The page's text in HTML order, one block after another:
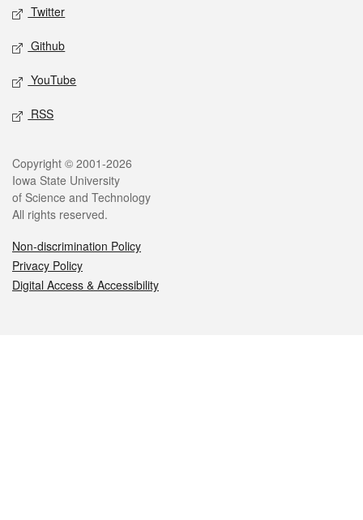
Twitter
Github
YouTube
RSS
Legal
Copyright © 2001-2026
Iowa State University
of Science and Technology
All rights reserved.
Non-discrimination Policy
Privacy Policy
Digital Access & Accessibility